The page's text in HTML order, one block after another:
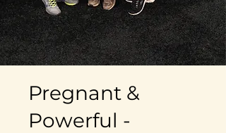
Pregnant &
Powerful -